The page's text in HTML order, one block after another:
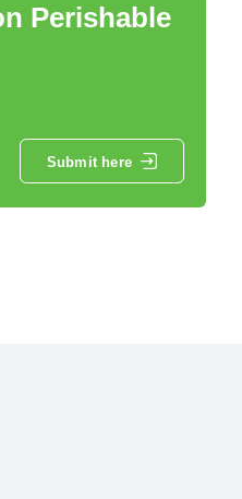
Perishable
Submit here